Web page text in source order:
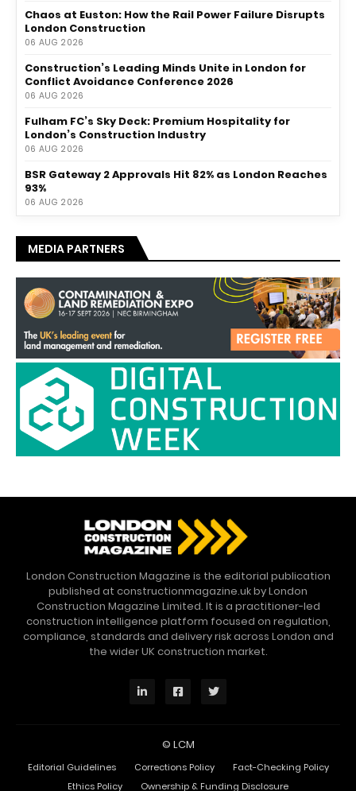
Chaos at Euston: How the Rail Power Failure Disrupts
London Construction
06 AUG 2026
Construction’s Leading Minds Unite in London for
Conflict Avoidance Conference 2026
06 AUG 2026
Fulham FC’s Sky Deck: Premium Hospitality for
London’s Construction Industry
06 AUG 2026
BSR Gateway 2 Approvals Hit 82% as London Reaches
93%
06 AUG 2026
MEDIA PARTNERS
London Construction Magazine is the editorial publication
published at constructionmagazine.uk by London
Construction Magazine Limited. It is a practitioner-led
construction intelligence platform focused on regulation,
compliance, standards and delivery risk across London and
the wider UK construction market.
© LCM
Editorial Guidelines Corrections Policy
Fact-Checking Policy
Ethics Policy
Ownership & Funding Disclosure